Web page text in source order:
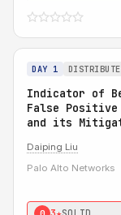
DAY 1
Indicator of
False Positive
and its
Daiping Liu
Palo Alto Networks